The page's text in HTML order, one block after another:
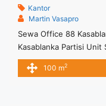
Kantor
Martin Vasapro
Sewa Office 88
Kasablanka Partisi
Fitted = IDR.200ribu /
bulan – NEGOTIABLE
100 m2